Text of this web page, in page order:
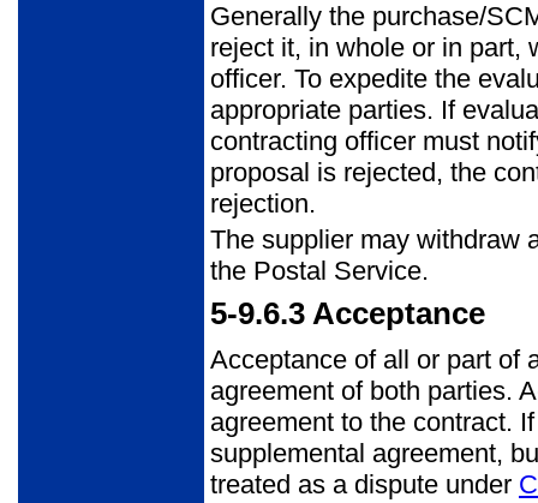
Generally the purchase/
reject it, in whole or in part,
officer. To expedite the
appropriate parties. If
contracting officer must
proposal is rejected, the
rejection.
The supplier may withdraw
the Postal Service.
5-9.6.3 Acceptance
Acceptance of all or part of
agreement of both parties.
agreement to the contract.
supplemental agreement,
treated as a dispute under